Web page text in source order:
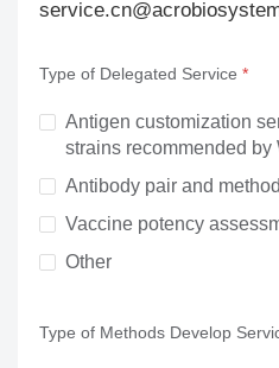
Type of Delegated Service
Antigen customization
strains recommended by
Antibody pair and
Vaccine potency
Other
Type of Methods Develop